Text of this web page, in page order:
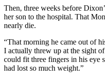
Then, three weeks before
her son to the hospital. That
nearly die.
“That morning he came out of
I actually threw up at the sight
could fit three fingers in his eye
had lost so much weight.”